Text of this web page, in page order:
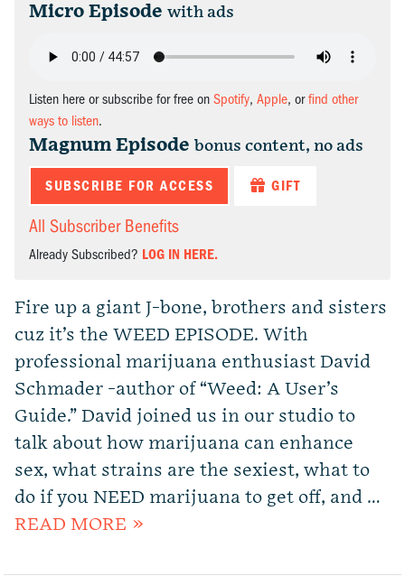
Micro Episode with ads
Listen here or subscribe for free on Spotify, Apple, orfind other
ways to listen.
Magnum Episode bonus content, no ads
SUBSCRIBE FOR ACCESS GIFT
All Subscriber Benefits
Already Subscribed? LOG IN HERE.
Fire up a giant J-bone, brothers and sisters
cuz it’s the WEED EPISODE. With
professional marijuana enthusiast David
Schmader -author of “Weed: A User’s
Guide.” David joined us in our studio to
talk about how marijuana can enhance
sex, what strains are the sexiest, what to
do if you NEED marijuana to get off, and …
READ MORE »